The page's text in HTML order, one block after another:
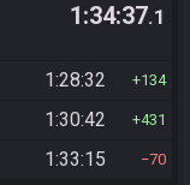
1:34:37.1
1:28:32 134
1:30:42 431
1:33:15 70